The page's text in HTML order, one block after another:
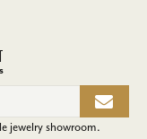
jewelry showroom.